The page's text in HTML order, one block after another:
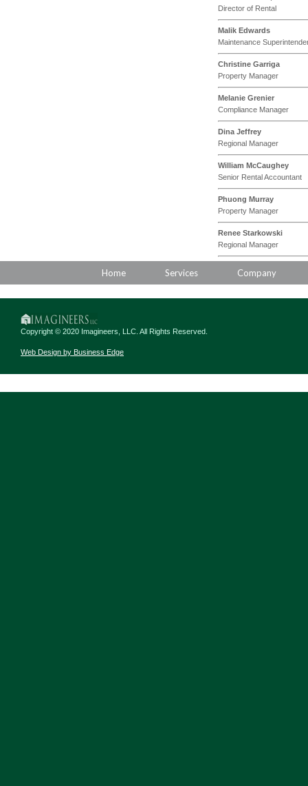
Director of Rental
Malik Edwards
Maintenance
Christine Garriga
Property Manager
Melanie Grenier
Compliance Manager
Dina Jeffrey
Regional Manager
William McCaughey
Senior Rental Accountant
Phuong Murray
Property Manager
Renee Starkowski
Regional Manager
Home Services Company
Copyright © 2020 Imagineers, LLC. All Rights Reserved.
Web Design by Business Edge